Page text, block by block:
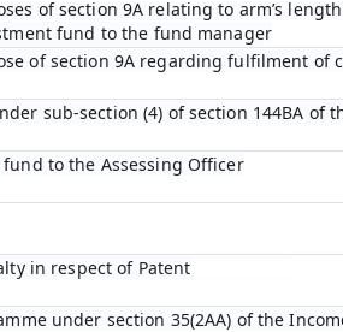
of section 9A relating to arm’s
fund to the fund manager
of section 9A regarding fulfilment of
sub-section (4) of section 144BA of
to the Assessing Officer
in respect of Patent
under section 35(2AA) of the